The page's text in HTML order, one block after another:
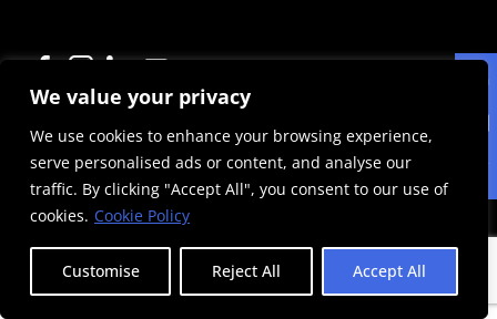
We value your privacy
We use cookies to enhance your browsing experience,
serve personalised ads or content, and analyse our
traffic. By clicking "Accept All", you consent to our use of
cookies. Cookie Policy
Customise Reject All Accept All
© 2026 Politis Out Of Home Media. All rights reserved |
Designed & Developed by the minds at Politis Group |
Registration Number: 125593301000
PRIVACY POLICYTERMS OF USECOOKIE POLICY